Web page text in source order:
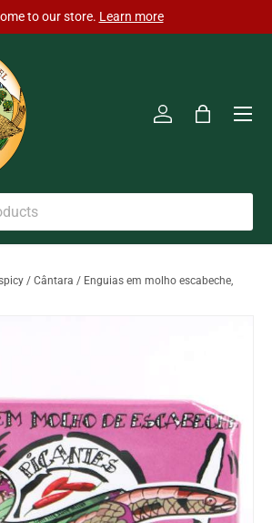
to our store. Learn more
Log inBag
/ Cântara / Enguias em molho escabeche,